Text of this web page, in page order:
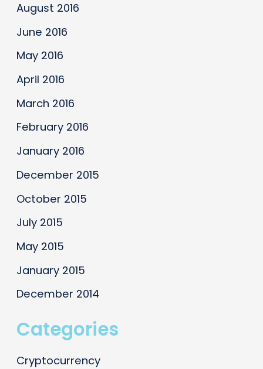
August 2016
June 2016
May 2016
April 2016
March 2016
February 2016
January 2016
December 2015
October 2015
July 2015
May 2015
January 2015
December 2014
Categories
Cryptocurrency